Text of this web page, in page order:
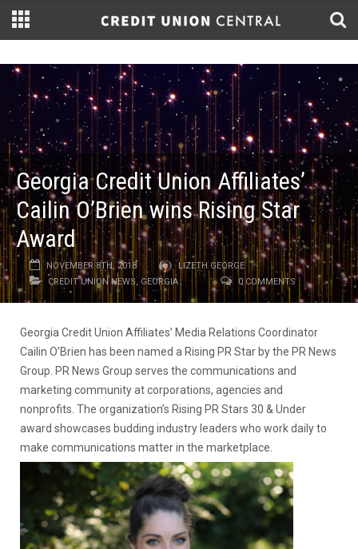
Georgia Credit Union Affiliates’
Cailin O’Brien wins Rising Star
Award
NOVEMBER 8TH, 2018
LIZETH GEORGE
CREDIT UNION NEWS, GEORGIA 0 COMMENTS
Georgia Credit Union Affiliates’ Media Relations Coordinator
Cailin O’Brien has been named a Rising PR Star by the PR News
Group. PR News Group serves the communications and
marketing community at corporations, agencies and
nonprofits. The organization’s Rising PR Stars 30 & Under
award showcases budding industry leaders who work daily to
make communications matter in the marketplace.